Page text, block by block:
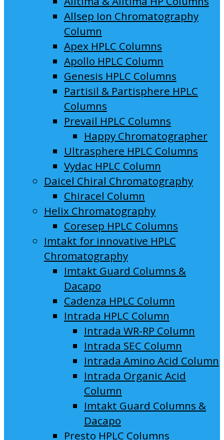
Allsep Ion Chromatography
Column
Apex HPLC Columns
Apollo HPLC Column
Genesis HPLC Columns
Partisil & Partisphere HPLC
Columns
Prevail HPLC Columns
Happy Chromatographer
Ultrasphere HPLC Columns
Vydac HPLC Column
Daicel Chiral Chromatography
Chiracel Column
Helix Chromatography
Coresep HPLC Columns
Imtakt for innovative HPLC
Chromatography
Imtakt Guard Columns &
Dacapo
Cadenza HPLC Column
Intrada HPLC Column
Intrada WR-RP Column
Intrada SEC Column
Intrada Amino Acid Column
Intrada Organic Acid
Column
Imtakt Guard Columns &
Dacapo
Presto HPLC Columns